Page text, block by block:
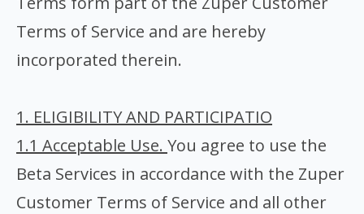
Terms of Service and are hereby
incorporated therein.
1. ELIGIBILITY AND PARTICIPATIO
1.1 Acceptable Use. You agree to use the
Beta Services in accordance with the Zuper
Customer Terms of Service and all other